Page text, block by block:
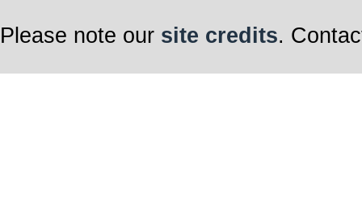
Savour artist choice—
Can we agree?
Please note our site credits.